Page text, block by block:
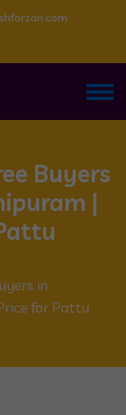
Buyers
|
in
for Pattu